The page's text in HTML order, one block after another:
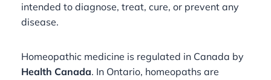
intended to diagnose, treat, cure, or prevent any
disease.
Homeopathic medicine is regulated in Canada by
Health Canada. In Ontario, homeopaths are